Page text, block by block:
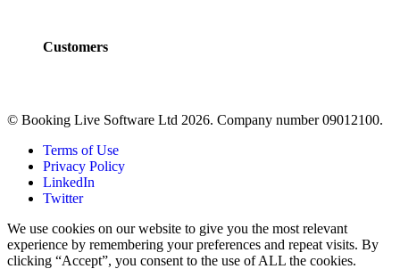
Customers
© Booking Live Software Ltd 2026. Company number 09012100.
Terms of Use
Privacy Policy
LinkedIn
Twitter
We use cookies on our website to give you the most relevant
experience by remembering your preferences and repeat visits. By
clicking “Accept”, you consent to the use of ALL the cookies.